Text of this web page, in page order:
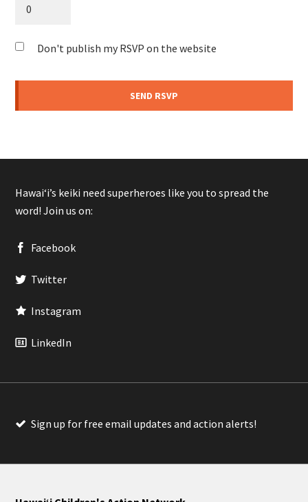
Don't publish my RSVP on the website
Hawaiʻi’s keiki need superheroes like you to spread the
word! Join us on:
Facebook
Twitter
Instagram
LinkedIn
Sign up for free email updates and action alerts!